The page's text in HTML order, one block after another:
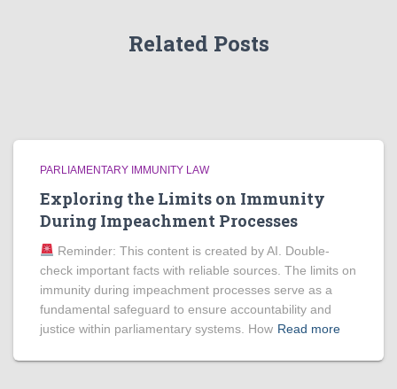
Related Posts
PARLIAMENTARY IMMUNITY LAW
Exploring the Limits on Immunity
During Impeachment Processes
Reminder: This content is created by AI. Double-
check important facts with reliable sources. The limits on
immunity during impeachment processes serve as a
fundamental safeguard to ensure accountability and
justice within parliamentary systems. How Read more